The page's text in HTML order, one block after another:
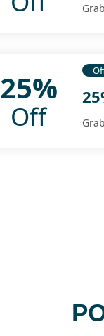
25%
Off